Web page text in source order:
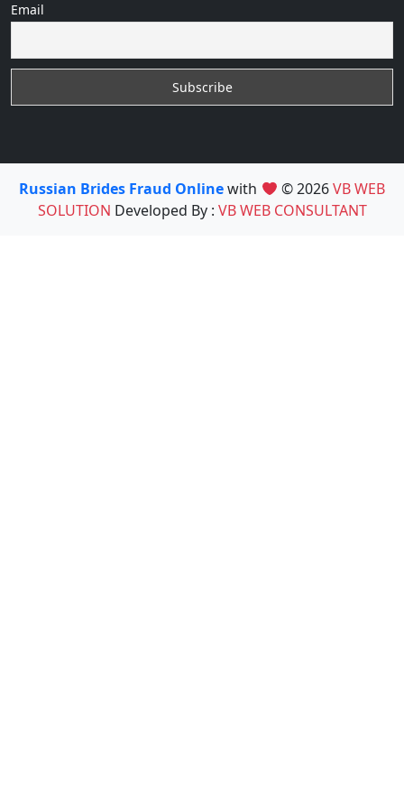
Email
Russian Brides Fraud Onlinewith © 2026VB WEB
SOLUTION Developed By : VB WEB CONSULTANT